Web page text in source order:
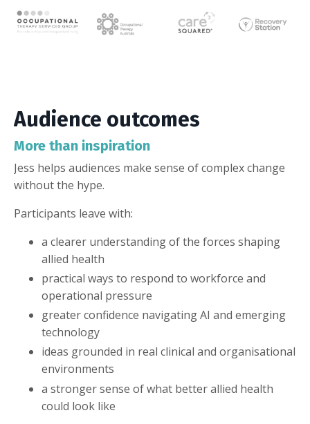
Audience outcomes
More than inspiration
Jess helps audiences make sense of complex change
without the hype.
Participants leave with:
a clearer understanding of the forces shaping
allied health
practical ways to respond to workforce and
operational pressure
greater confidence navigating AI and emerging
technology
ideas grounded in real clinical and organisational
environments
a stronger sense of what better allied health
could look like